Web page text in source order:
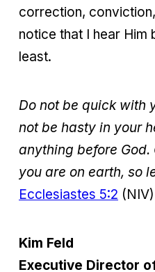
correction,
notice that I hear Him
least.
Do not be quick with
not be hasty in your
anything before
you are on earth, so
Ecclesiastes 5:2 (NIV)
Kim Feld
Executive Director